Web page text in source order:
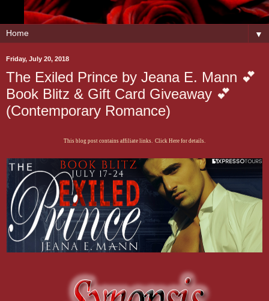
▼
Friday, July 20, 2018
The Exiled Prince by Jeana E. Mann 💕
Book Blitz & Gift Card Giveaway 💕
(Contemporary Romance)
This blog post contains affiliate links. Click Here for details.